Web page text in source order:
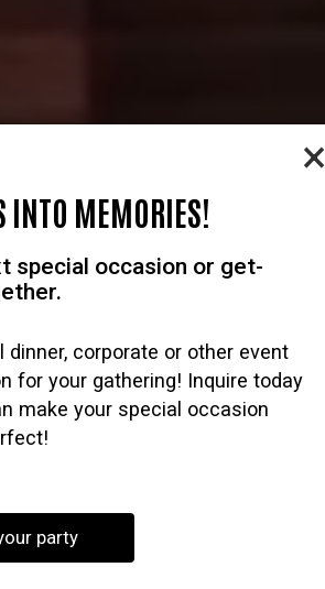
×
INTO MEMORIES!
special occasion or get-
dinner, corporate or other event
for your gathering! Inquire today
make your special occasion
party